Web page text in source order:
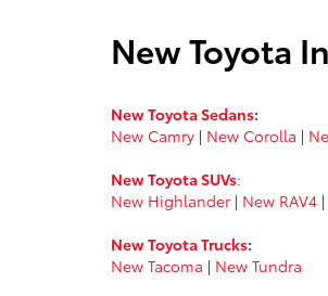
New Toyota
New Toyota Sedans:
New Camry | New Corolla |
New Toyota SUVs:
New Highlander | New RAV4 |
New Toyota Trucks:
New Tacoma | New Tundra